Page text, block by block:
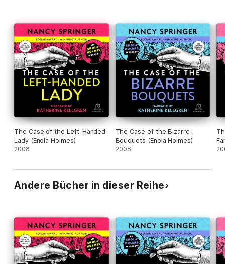
The Case of the Left-Handed
Lady (Enola Holmes)
2008
The Case of the Bizarre
Bouquets (Enola Holmes)
2008
Andere Bücher in dieser Reihe